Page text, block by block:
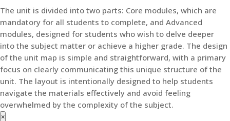
The unit is divided into two parts: Core modules, which are
mandatory for all students to complete, and Advanced
modules, designed for students who wish to delve deeper
into the subject matter or achieve a higher grade. The design
of the unit map is simple and straightforward, with a primary
focus on clearly communicating this unique structure of the
unit. The layout is intentionally designed to help students
navigate the materials effectively and avoid feeling
overwhelmed by the complexity of the subject.
×